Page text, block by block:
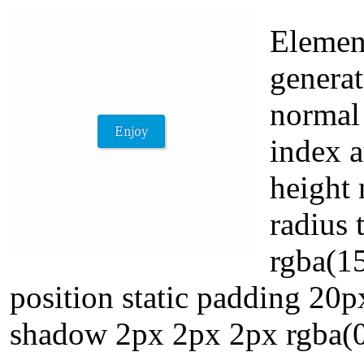
index
height
radius
position static padding
shadow 2px 2px 2px